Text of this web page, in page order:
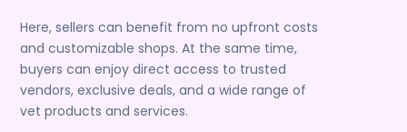
Here, sellers can benefit from no upfront costs
and customizable shops. At the same time,
buyers can enjoy direct access to trusted
vendors, exclusive deals, and a wide range of
vet products and services.